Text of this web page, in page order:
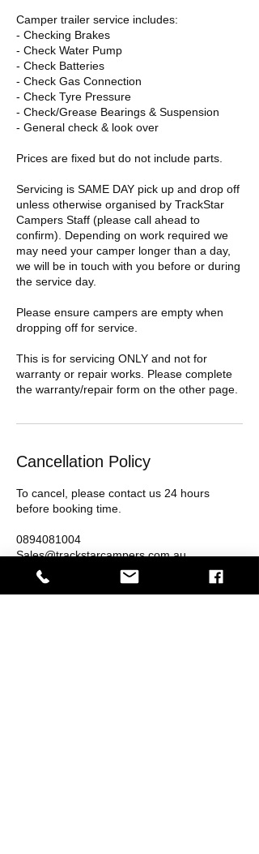
Camper trailer service includes:
- Checking Brakes
- Check Water Pump
- Check Batteries
- Check Gas Connection
- Check Tyre Pressure
- Check/Grease Bearings & Suspension
- General check & look over
Prices are fixed but do not include parts.
Servicing is SAME DAY pick up and drop off
unless otherwise organised by TrackStar
Campers Staff (please call ahead to
confirm). Depending on work required we
may need your camper longer than a day,
we will be in touch with you before or during
the service day.
Please ensure campers are empty when
dropping off for service.
This is for servicing ONLY and not for
warranty or repair works. Please complete
the warranty/repair form on the other page.
Cancellation Policy
To cancel, please contact us 24 hours
before booking time.
0894081004
Sales@trackstarcampers.com.au